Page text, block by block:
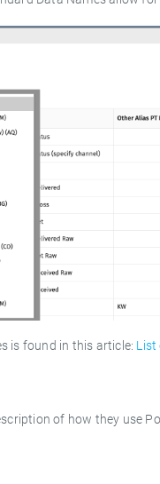
is found in this article: List
of how they use